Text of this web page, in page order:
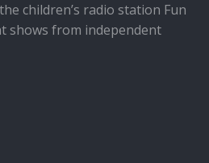
children’s radio station Fun
shows from independent